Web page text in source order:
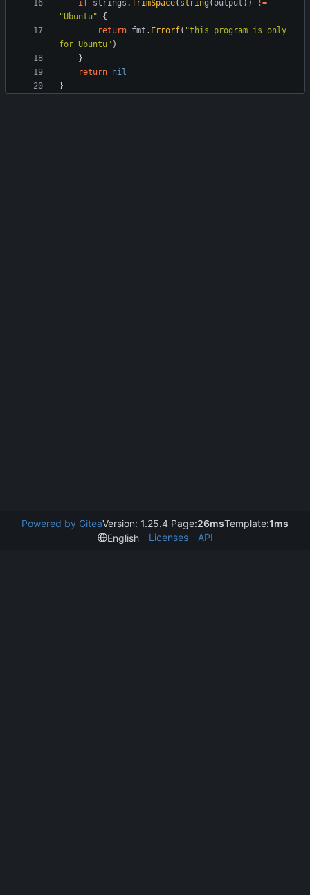
if strings .TrimSpace( string(output ) )
!=
"Ubuntu"
{
return fmt . Errorf( "this program is only
for Ubuntu" )
}
return nil
}
Powered by GiteaVersion: 1.25.4 Page:26msTemplate:1ms
English
Licenses API